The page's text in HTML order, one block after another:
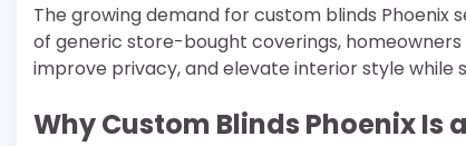
The growing demand for custom blinds
of generic store-bought coverings,
improve privacy, and elevate interior style
Why Custom Blinds Phoenix Is